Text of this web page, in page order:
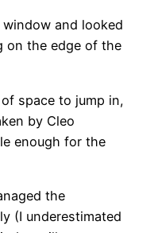
and looked
on the edge of the
space to jump in,
by Cleo
enough for the
the
(I underestimated